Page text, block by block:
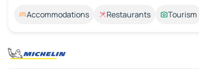
Accommodations Restaurants Tourism